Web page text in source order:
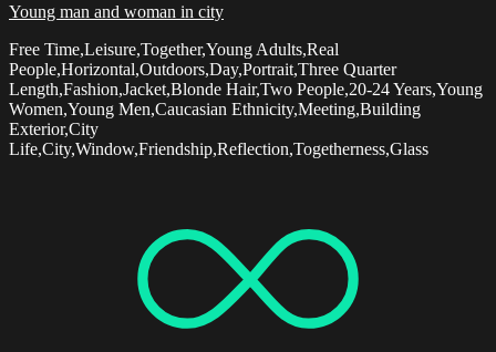
Young man and woman in city
Free Time,Leisure,Together,Young Adults,Real
People,Horizontal,Outdoors,Day,Portrait,Three Quarter
Length,Fashion,Jacket,Blonde Hair,Two People,20-24 Years,Young
Women,Young Men,Caucasian Ethnicity,Meeting,Building
Exterior,City
Life,City,Window,Friendship,Reflection,Togetherness,Glass